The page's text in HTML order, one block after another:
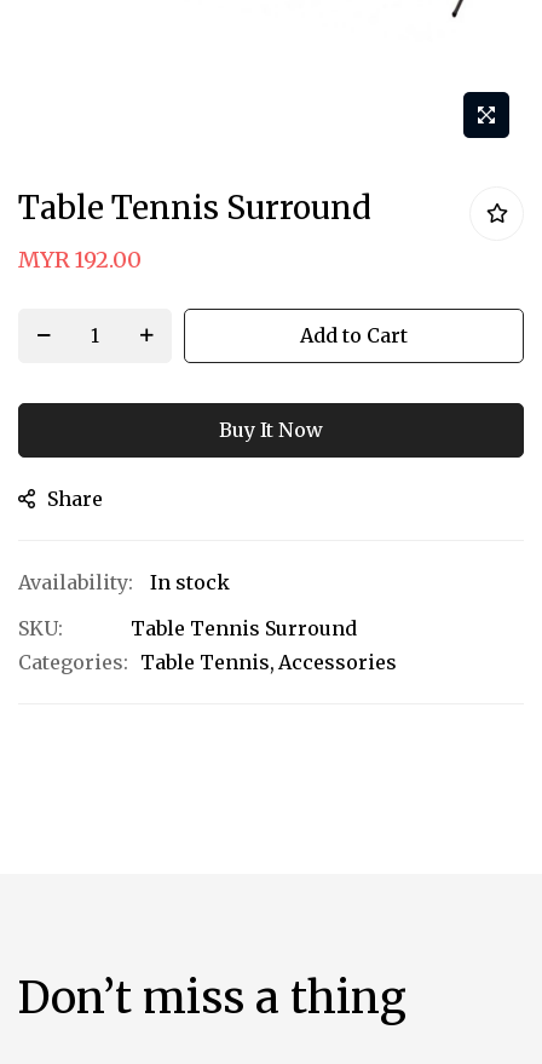
to
gallery
Table Tennis Surround
MYR 192.00
Add to Cart
Buy It Now
Share
In stock
SKU
Table Tennis Surround
Categories: Table Tennis Accessories
Don’t miss a thing